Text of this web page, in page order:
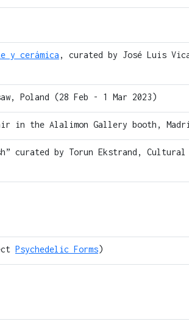
y cerámica , curated by José Luis
Poland (28 Feb - 1 Mar 2023)
in the Alalimon Gallery booth,
curated by Torun Ekstrand, Cultural
Psychedelic Forms)